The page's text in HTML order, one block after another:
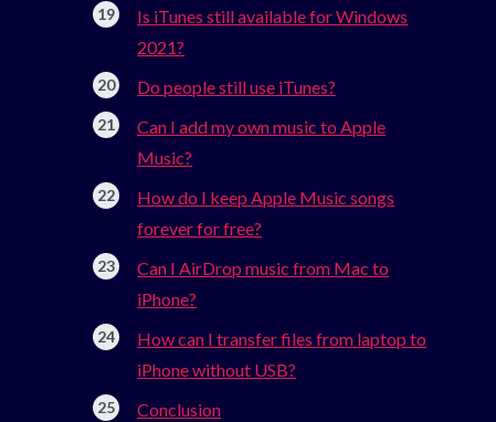
Is iTunes still available for Windows
2021?
Do people still use iTunes?
Can I add my own music to Apple
Music?
How do I keep Apple Music songs
forever for free?
Can I AirDrop music from Mac to
iPhone?
How can I transfer files from laptop to
iPhone without USB?
Conclusion